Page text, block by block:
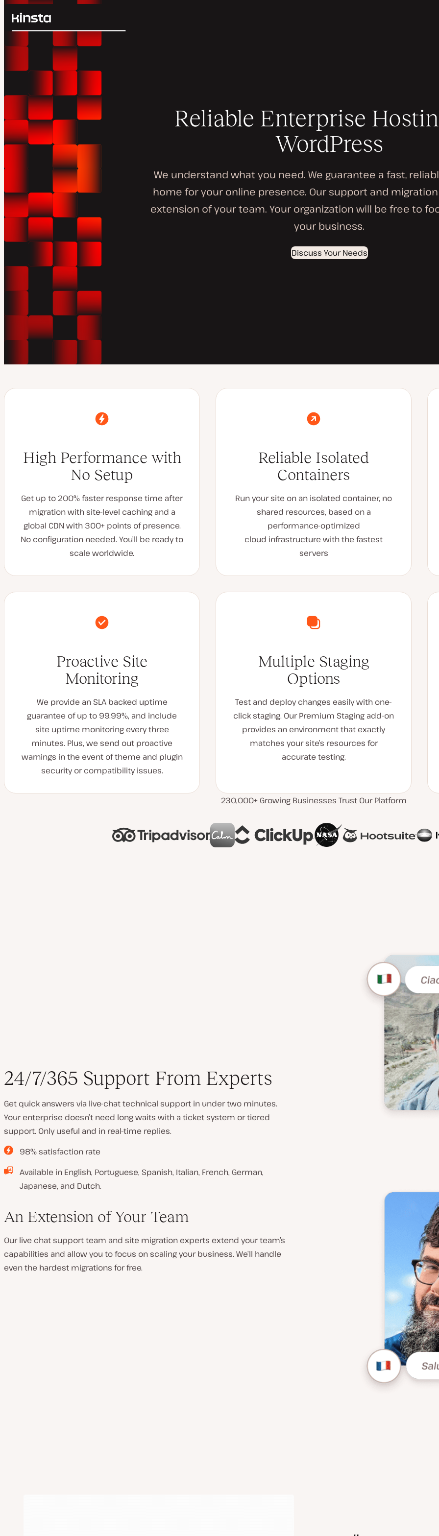
Kinsta®
Platform
Solutions
Search
Reliable Enterprise
WordPress
We understand what you need. We guarantee a fast,
home for your online presence. Our support and
extension of your team. Your organization will be free to
your business.
Discuss Your Needs
High Performance with
No Setup
Get up to 200% faster response time after
migration with site-level caching and a
global CDN with 300+ points of presence.
No configuration needed. You’ll be ready to
scale worldwide.
Reliable Isolated
Containers
Run your site on an isolated container, no
shared resources, based on a
performance-optimized
cloud infrastructure with the fastest
servers
Proactive Site
Monitoring
We provide an SLA backed uptime
guarantee of up to 99.99%, and include
site uptime monitoring every three
minutes. Plus, we send out proactive
warnings in the event of theme and plugin
security or compatibility issues.
Multiple Staging
Options
Test and deploy changes easily with one-
click staging. Our Premium Staging add-on
provides an environment that exactly
matches your site’s resources for
accurate testing.
230,000+ Growing Businesses Trust Our Platform
24/7/365 Support From Experts
Get quick answers via live-chat technical support in under two minutes.
Your enterprise doesn’t need long waits with a ticket system or tiered
support. Only useful and in real-time replies.
98% satisfaction rate
Available in English, Portuguese, Spanish, Italian, French, German,
Japanese, and Dutch.
An Extension of Your Team
Our live chat support team and site migration experts extend your team’s
capabilities and allow you to focus on scaling your business. We’ll handle
even the hardest migrations for free.